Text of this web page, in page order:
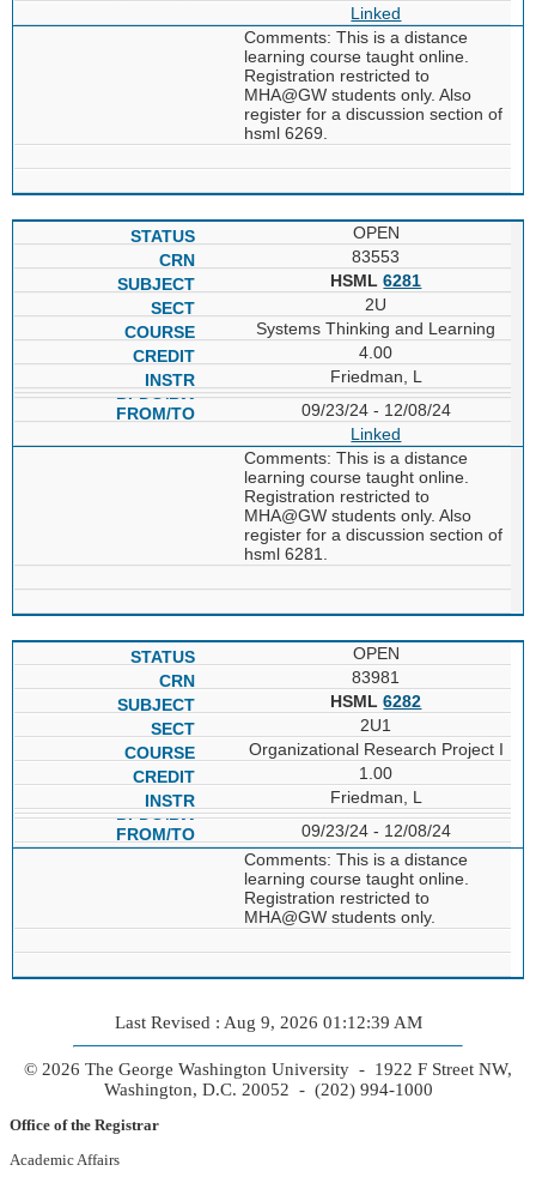
Linked
Comments: This is a distance
learning course taught online.
Registration restricted to
MHA@GW students only. Also
register for a discussion section of
hsml 6269.
OPEN
83553
HSML6281
2U
Systems Thinking and Learning
4.00
Friedman, L
09/23/24 - 12/08/24
Linked
Comments: This is a distance
learning course taught online.
Registration restricted to
MHA@GW students only. Also
register for a discussion section of
hsml 6281.
OPEN
83981
HSML6282
2U1
Organizational Research Project I
1.00
Friedman, L
09/23/24 - 12/08/24
Comments: This is a distance
learning course taught online.
Registration restricted to
MHA@GW students only.
Last Revised : Aug 9, 2026 01:12:39 AM
© 2026 The George Washington University - 1922 F Street NW,
Washington, D.C. 20052 - (202) 994-1000
Office of the Registrar
Academic Affairs